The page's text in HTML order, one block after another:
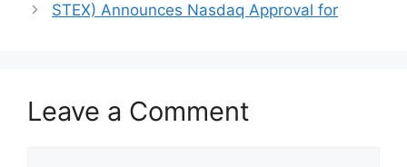
STEX) Announces Nasdaq Approval for
Leave a Comment